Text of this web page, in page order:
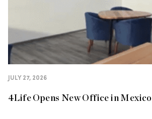
JULY 27, 2026
4Life Opens New Office in Mexico